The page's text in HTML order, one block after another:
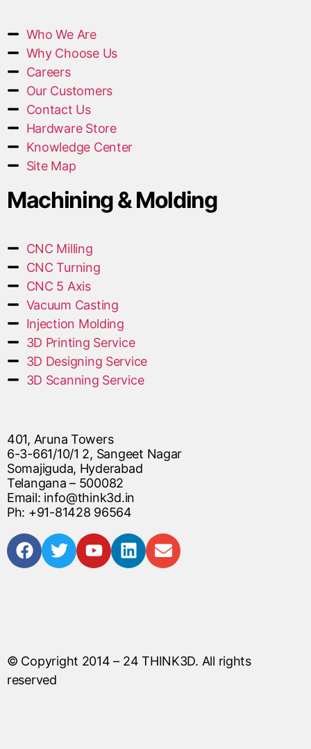
Who We Are
Why Choose Us
Careers
Our Customers
Contact Us
Hardware Store
Knowledge Center
Site Map
Machining & Molding
CNC Milling
CNC Turning
CNC 5 Axis
Vacuum Casting
Injection Molding
3D Printing Service
3D Designing Service
3D Scanning Service
401, Aruna Towers
6-3-661/10/1 2, Sangeet Nagar
Somajiguda, Hyderabad
Telangana – 500082
Email: info@think3d.in
Ph: +91-81428 96564
© Copyright 2014 – 24THINK3D. All rights
reserved